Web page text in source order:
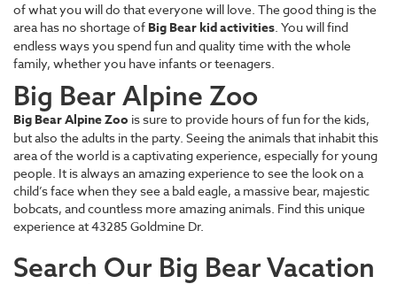
of what you will do that everyone will love. The good thing is the
area has no shortage of Big Bear kid activities. You will find
endless ways you spend fun and quality time with the whole
family, whether you have infants or teenagers.
Big Bear Alpine Zoo
Big Bear Alpine Zoo is sure to provide hours of fun for the kids,
but also the adults in the party. Seeing the animals that inhabit this
area of the world is a captivating experience, especially for young
people. It is always an amazing experience to see the look on a
child’s face when they see a bald eagle, a massive bear, majestic
bobcats, and countless more amazing animals. Find this unique
experience at 43285 Goldmine Dr.
Search Our Big Bear Vacation